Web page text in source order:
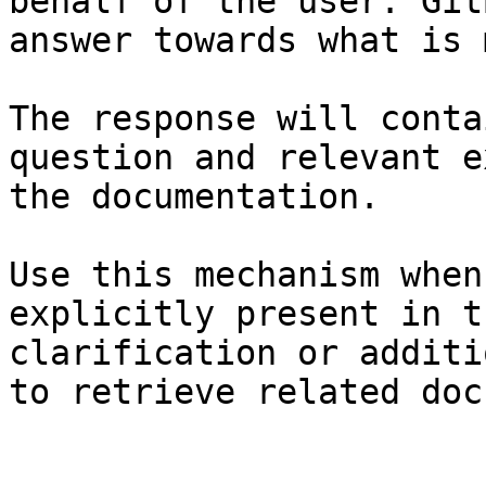
answer towards what
The response will
question and relevant
the documentation.
Use this mechanism
explicitly present in
clarification or